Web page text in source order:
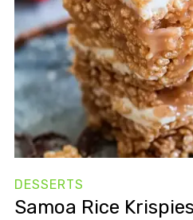
DESSERTS
Samoa Rice